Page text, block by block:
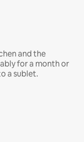
and the
for a month or
a sublet.